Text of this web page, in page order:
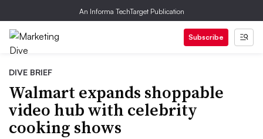
An Informa TechTarget Publication
Subscribe
DIVE BRIEF
Walmart expands shoppable
video hub with celebrity
cooking shows